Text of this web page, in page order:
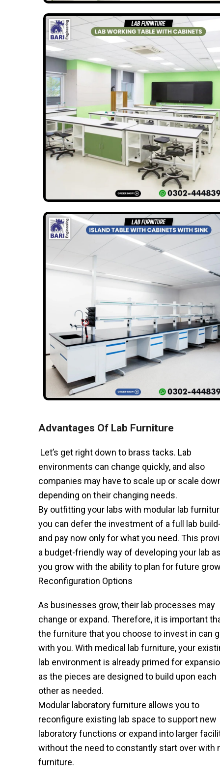
Advantages Of Lab Furniture
Let’s get right down to brass tacks. Lab
environments can change quickly, and also
companies may have to scale up or scale
depending on their changing needs.
By outfitting your labs with modular lab
you can defer the investment of a full lab
and pay now only for what you need. This
a budget-friendly way of developing your lab
you grow with the ability to plan for future
Reconfiguration Options
As businesses grow, their lab processes may
change or expand. Therefore, it is important
the furniture that you choose to invest in can
with you. With medical lab furniture, your
lab environment is already primed for
as the pieces are designed to build upon each
other as needed.
Modular laboratory furniture allows you to
reconfigure existing lab space to support new
laboratory functions or expand into larger
without the need to constantly start over with
furniture.